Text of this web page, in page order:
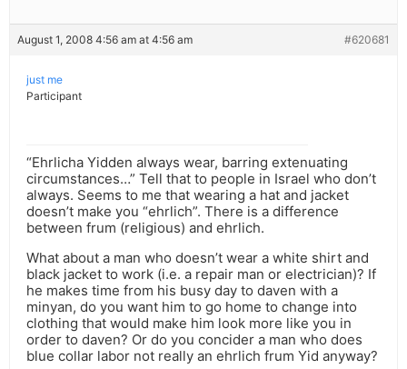
August 1, 2008 4:56 am at 4:56 am #620681
just me
Participant
“Ehrlicha Yidden always wear, barring extenuating
circumstances…” Tell that to people in Israel who don’t
always. Seems to me that wearing a hat and jacket
doesn’t make you “ehrlich”. There is a difference
between frum (religious) and ehrlich.
What about a man who doesn’t wear a white shirt and
black jacket to work (i.e. a repair man or electrician)? If
he makes time from his busy day to daven with a
minyan, do you want him to go home to change into
clothing that would make him look more like you in
order to daven? Or do you concider a man who does
blue collar labor not really an ehrlich frum Yid anyway?